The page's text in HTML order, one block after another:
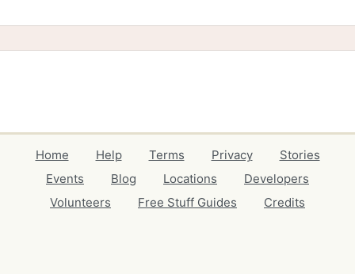
Home Help Terms Privacy
Stories
Events
Blog Locations
Developers
Volunteers
Free Stuff Guides Credits